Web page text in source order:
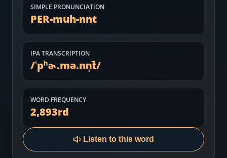
Practice Sentences and Word Lists
SIMPLE PRONUNCIATION
PER-muh-nnt
IPA TRANSCRIPTION
/ˈpʰɚ.mə.nn̩t̚/
WORD FREQUENCY
2,893rd
Listen to this word